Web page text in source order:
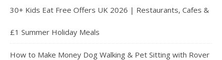
30+ Kids Eat Free Offers UK 2026 | Restaurants, Cafes &
£1 Summer Holiday Meals
How to Make Money Dog Walking & Pet Sitting with Rover